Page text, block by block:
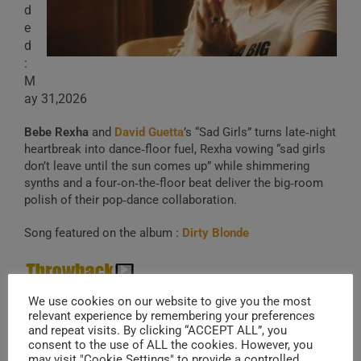
d
e
d
:
M
ay 31,2026
Bebe Rexha and David Guetta’s “Sad Girls” turns late‑night
heartbreak into dance‑floor fuel, Rexha vowing “sad girls
don’t leave until the sun comes up” while shimmering
synths and a four‑on‑the‑floor beat deliver the big‑room
polish of their pop‑dance collaboration.
Song featured on the album : Dirty Blonde
Meant To Be(2017)
We use cookies on our website to give you the most
relevant experience by remembering your preferences
and repeat visits. By clicking “ACCEPT ALL”, you
consent to the use of ALL the cookies. However, you